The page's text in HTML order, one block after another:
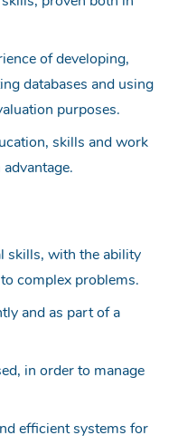
of developing,
databases and using
purposes.
skills and work
skills, with the ability
complex problems.
and as part of a
in order to manage
efficient systems for